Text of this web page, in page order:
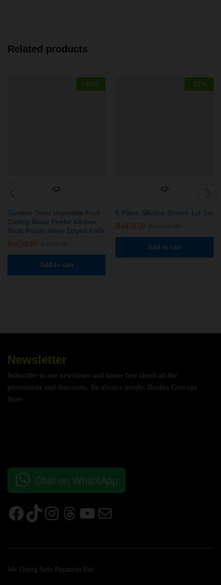
Related products
-35 %
Tainless Steel Vegetable Fruit
Cutting Blade Peeler Kitchen
Tools Potato Wavy Edged Knife
₨650.00
Add to cart
-32 %
6-Piece Silicone Stretch Lid Set
₨850.00
Add to cart
Newsletter
Subscribe to our newsletter and know first about all the
promotions and discounts. Be always trendy. Bushra Concept
Store
Chat on WhatsApp
We Using Safe Payment For